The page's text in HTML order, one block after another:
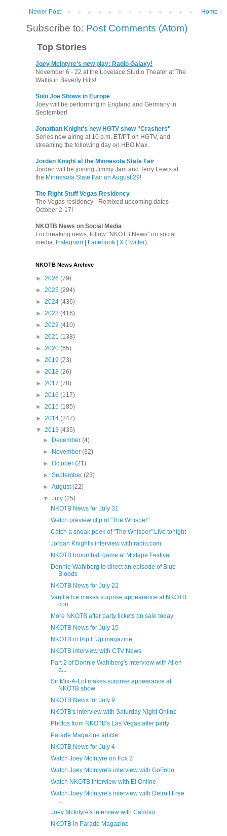
Newer Post Home
Subscribe to: Post Comments (Atom)
Top Stories
Joey McIntyre's new play: Radio Galaxy!
November 6 - 22 at the Lovelace Studio Theater at The
Wallis in Beverly Hills!
Solo Joe Shows in Europe
Joey will be performing in England and Germany in
September!
Jonathan Knight's new HGTV show "Crashers"
Series now airing at 10 p.m. ET/PT on HGTV, and
streaming the following day on HBO Max.
Jordan Knight at the Minnesota State Fair
Jordan will be joining Jimmy Jam and Terry Lewis at
the Minnesota State Fair on August 29!
The Right Stuff Vegas Residency
The Vegas residency - Remixed upcoming dates
October 2-17!
NKOTB News on Social Media
For breaking news, follow "NKOTB News" on social
media: Instagram | Facebook | X (Twitter)
NKOTB News Archive
► 2026 (79)
► 2025 (294)
► 2024 (436)
► 2023 (416)
► 2022 (410)
► 2021 (138)
► 2020 (65)
► 2019 (73)
► 2018 (26)
► 2017 (78)
► 2016 (117)
► 2015 (185)
► 2014 (247)
▼ 2013 (435)
► December(4)
► November(32)
►October(21)
►September(23)
►August(22)
▼July(25)
NKOTB News for July 31
Watch preview clip of "The Whisper"
Catch a sneak peek of "The Whisper" Live tonight
Jordan Knight's interview with radio.com
NKOTB broomball game at Mixtape Festival
Donnie Wahlberg to direct an episode of Blue
Bloods
NKOTB News for July 22
Vanilla Ice makes surprise appearance at NKOTB
con...
More NKOTB after party tickets on sale today
NKOTB News for July 15
NKOTB in Rip It Up magazine
NKOTB interview with CTV News
Part 2 of Donnie Wahlberg's interview with Allen
a...
Sir Mix-A-Lot makes surprise appearance at
NKOTB show
NKOTB News for July 9
NKOTB's interview with Saturday Night Online
Photos from NKOTB's Las Vegas after party
Parade Magazine article
NKOTB News for July 4
Watch Joey McIntyre on Fox 2
Watch Joey McIntyre's interview with GoFobo
Watch NKOTB interview with E! Online
Watch Joey McIntyre's interview with Detroit Free
Joey McIntyre's interview with Cambio
NKOTB in Parade Magazine